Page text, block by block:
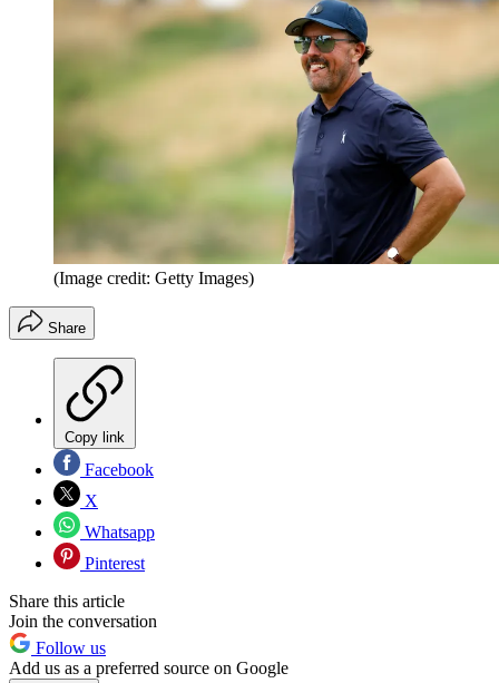
(Image credit: Getty Images)
Share
Copy link
Facebook
X
Whatsapp
Pinterest
Share this article
Join the conversation
Follow us
Add us as a preferred source on Google